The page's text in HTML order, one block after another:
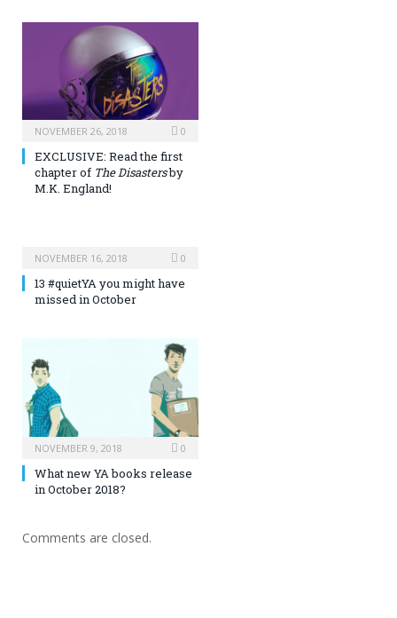
NOVEMBER 26, 2018 0
EXCLUSIVE: Read the first
chapter of The Disastersby
M.K. England!
NOVEMBER 16, 2018 0
13 #quietYA you might have
missed in October
NOVEMBER 9, 2018 0
What new YA books release
in October 2018?
Comments are closed.